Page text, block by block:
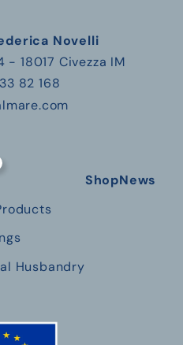
Novelli
- 18017 Civezza IM
82 168
Husbandry
ShopNews